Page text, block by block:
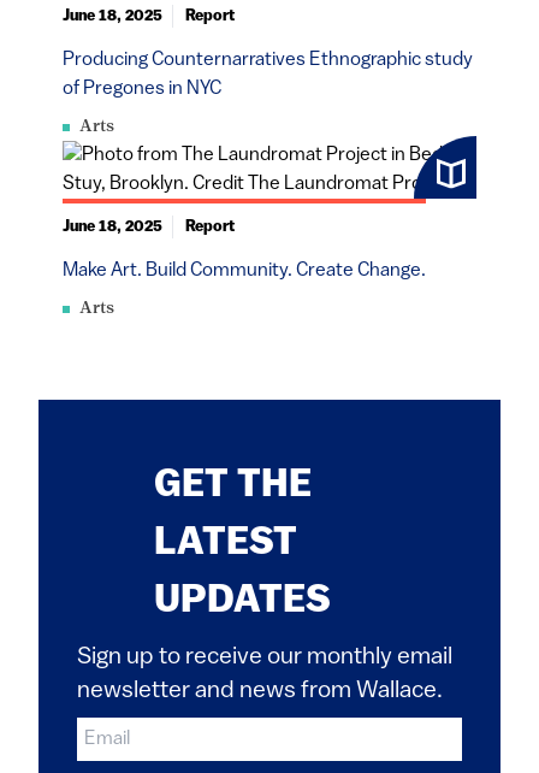
Arts
Producing Counternarratives Ethnographic study
of Pregones in NYC
June 18, 2025 Report
Arts
Make Art. Build Community. Create Change.
June 18, 2025 Report
GET THE
LATEST
UPDATES
Sign up to receive our monthly email
newsletter and news from Wallace.